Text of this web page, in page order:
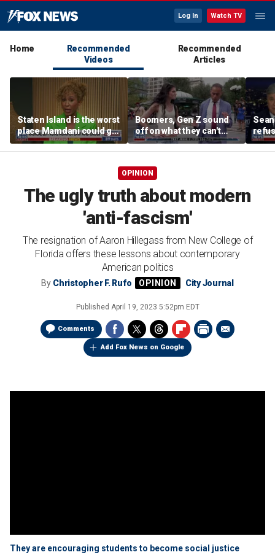
Log In Watch TV
Home
Recommended
Videos
Recommended
Articles
Staten Island is the worst
place Mamdani could go,
former NYPD chief of
department says
Boomers, Gen Z sound
off on what they can't
stand about each other
OPINION
The ugly truth about modern
'anti-fascism'
The resignation of Aaron Hillegass from New College of
Florida offers these lessons about contemporary
American politics
By Christopher F. Rufo City Journal
Published April 19, 2023 5:52pm EDT
Comments
Add Fox News on Google
They are encouraging students to become social justice